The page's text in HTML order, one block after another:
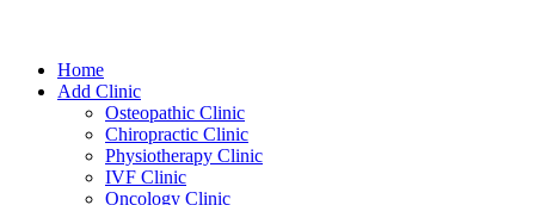
Home
Add Clinic
Osteopathic Clinic
Chiropractic Clinic
Physiotherapy Clinic
IVF Clinic
Oncology Clinic